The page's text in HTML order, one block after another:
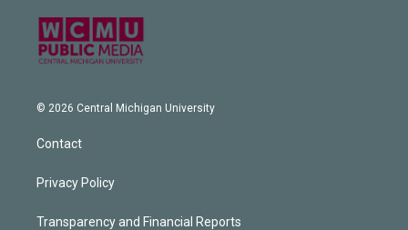
© 2026 Central Michigan University
Contact
Privacy Policy
Transparency and Financial Reports